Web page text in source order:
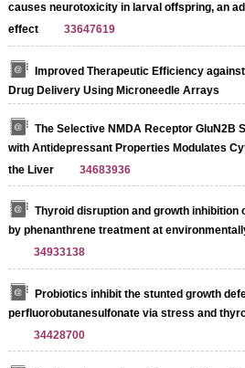
causes neurotoxicity in larval offspring, an
effect
33647619
Improved Therapeutic Efficiency
Drug Delivery Using Microneedle Arrays
The Selective NMDA Receptor GluN2B
with Antidepressant Properties Modulates
the Liver
34683936
Thyroid disruption and growth inhibition
by phenanthrene treatment at
34933138
Probiotics inhibit the stunted growth
perfluorobutanesulfonate via stress and
34428700